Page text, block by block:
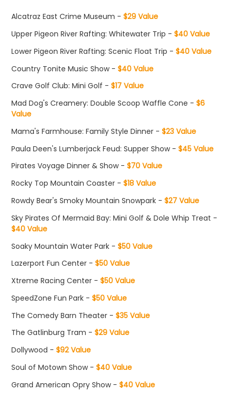
Alcatraz East Crime Museum -$29 Value
Upper Pigeon River Rafting: Whitewater Trip - $40 Value
Lower Pigeon River Rafting: Scenic Float Trip - $40 Value
Country Tonite Music Show - $40 Value
Crave Golf Club: Mini Golf - $17 Value
Mad Dog's Creamery: Double Scoop Waffle Cone - $6
Value
Mama's Farmhouse: Family Style Dinner - $23 Value
Paula Deen's Lumberjack Feud: Supper Show - $45 Value
Pirates Voyage Dinner & Show - $70 Value
Rocky Top Mountain Coaster - $18 Value
Rowdy Bear's Smoky Mountain Snowpark - $27 Value
Sky Pirates Of Mermaid Bay: Mini Golf & Dole Whip Treat -
$40 Value
Soaky Mountain Water Park - $50 Value
Lazerport Fun Center - $50 Value
Xtreme Racing Center - $50 Value
SpeedZone Fun Park - $50 Value
The Comedy Barn Theater - $35 Value
The Gatlinburg Tram - $29 Value
Dollywood -$92 Value
Soul of Motown Show - $40 Value
Grand American Opry Show - $40 Value